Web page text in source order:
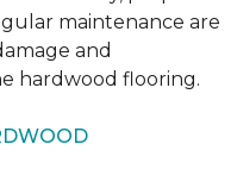
maintenance are
and
hardwood flooring.